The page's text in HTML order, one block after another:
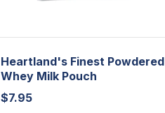
Heartland's Finest Powdered
Whey Milk Pouch
$7.95